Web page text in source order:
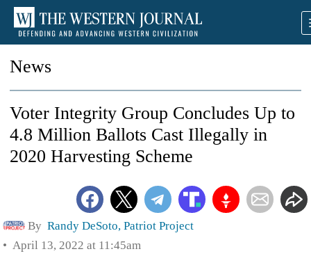
News
Voter Integrity Group Concludes Up to
4.8 Million Ballots Cast Illegally in
2020 Harvesting Scheme
By Randy DeSoto, Patriot Project
April 13, 2022 at 11:45am